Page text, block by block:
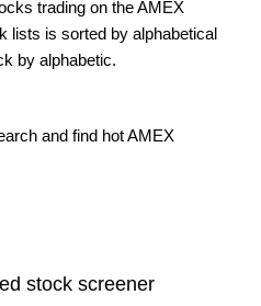
trading on the AMEX
lists is sorted by alphabetical
by alphabetic.
and find hot AMEX
stock screener